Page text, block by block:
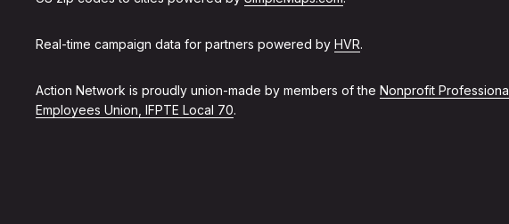
Real-time campaign data for partners powered by HVR.
Action Network is proudly union-made by members of the Nonprofit Professional
Employees Union, IFPTE Local 70.